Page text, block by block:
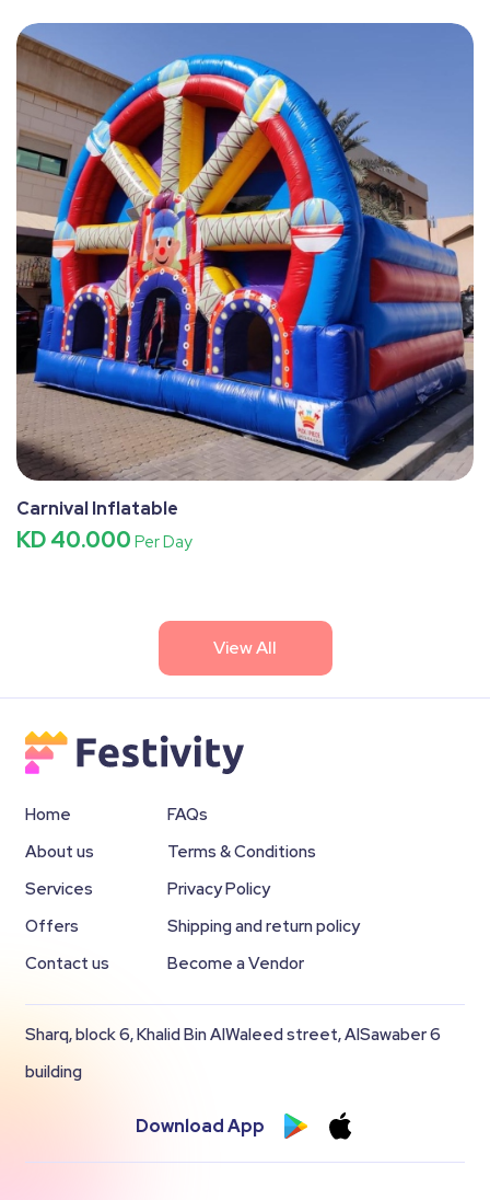
Carnival Inflatable
KD 40.000 Per Day
View All
Home
About us
Services
Offers
Contact us
FAQs
Terms & Conditions
Privacy Policy
Shipping and return policy
Become a Vendor
Sharq, block 6, Khalid Bin AlWaleed street, AlSawaber 6
building
Download App